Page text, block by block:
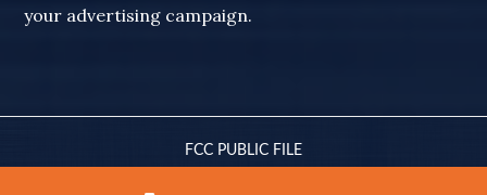
your advertising campaign.
FCC PUBLIC FILE